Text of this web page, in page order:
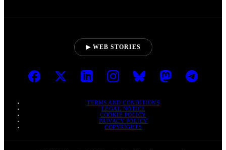
▶ WEB STORIES
TERMS AND CONDITIONS
LEGAL NOTICE
COOKIE POLICY
PRIVACY POLICY
COPYRIGHTS